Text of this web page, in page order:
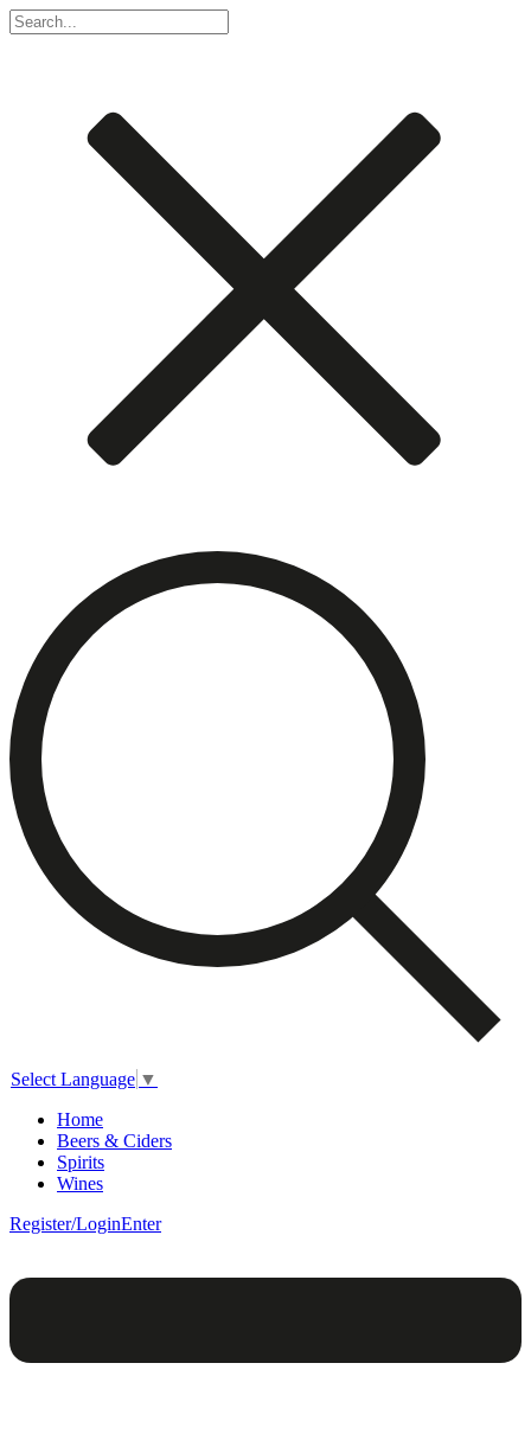
Select Language ▼
Home
Beers & Ciders
Spirits
Wines
Register/LoginEnter